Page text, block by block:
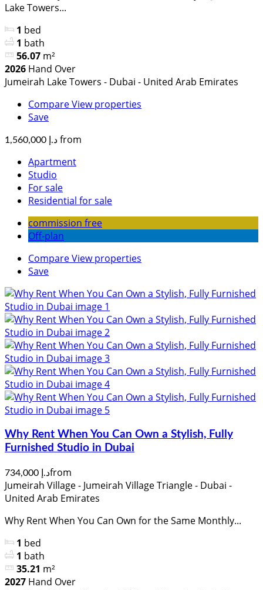
Lake Towers...
1 bed
1 bath
56.07 m²
2026 Hand Over
Jumeirah Lake Towers - Dubai - United Arab Emirates
CompareView properties
Save
د.إ 1,560,000 from
Apartment
Studio
For sale
Residential for sale
commission free
Off-plan
CompareView properties
Save
Why Rent When You Can Own a Stylish, Fully
Furnished Studio in Dubai
د.إ 734,000from
Jumeirah Village - Jumeirah Village Triangle - Dubai -
United Arab Emirates
Why Rent When You Can Own for the Same Monthly...
1 bed
1 bath
35.21 m²
2027 Hand Over